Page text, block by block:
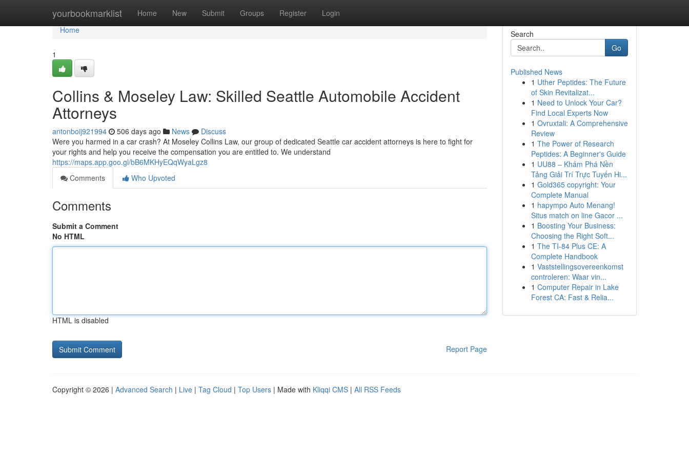
yourbookmarklist Home New Submit Groups Register Login
Home
Home
1
Collins & Moseley Law: Skilled Seattle Automobile Accident
Attorneys
antonboij921994 506 days ago News
Discuss
Were you harmed in a car crash? At Moseley Collins Law, our group of dedicated Seattle car accident attorneys is here to fight for
your rights and help you receive the compensation you are entitled to. We understand
https://maps.app.goo.gl/bB6MKHyEQqWyaLgz8
Comments
Who Upvoted
Comments
Submit a Comment
No HTML
HTML is disabled
Report Page
Search
Go
Published News
1 Uther Peptides: The Future
of Skin Revitalizat...
1 Need to Unlock Your Car?
Find Local Experts Now
1 Ovruxtali: A Comprehensive
Review
1 The Power of Research
Peptides: A Beginner's Guide
1 UU88 – Khám Phá Nền
Tảng Giải Trí Trực Tuyến Hi...
1 Gold365 copyright: Your
Complete Manual
1 hapympo Auto Menang!
Situs match on line Gacor ...
1 Boosting Your Business:
Choosing the Right Soft...
1 The TI-84 Plus CE: A
Complete Handbook
1 Vaststellingsovereenkomst
controleren: Waar vin...
1 Computer Repair in Lake
Forest CA: Fast & Relia...
Copyright © 2026 | Advanced Search | Live | Tag Cloud | Top Users | Made with Kliqqi CMS | All RSS Feeds